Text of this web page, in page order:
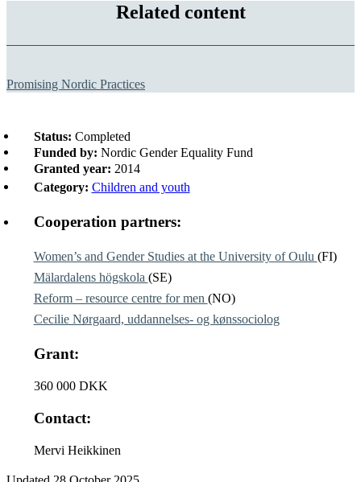
Related content
Promising Nordic Practices
Status: Completed
Funded by: Nordic Gender Equality Fund
Granted year: 2014
Category: Children and youth
Cooperation partners:
Women’s and Gender Studies at the University of Oulu (FI)
Mälardalens högskola (SE)
Reform – resource centre for men (NO)
Cecilie Nørgaard, uddannelses- og kønssociolog
Grant:
360 000 DKK
Contact:
Mervi Heikkinen